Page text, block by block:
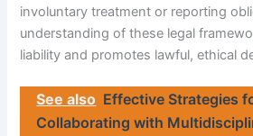
involuntary treatment or reporting
understanding of these legal
liability and promotes lawful, ethical
See also Effective Strategies
Collaborating with